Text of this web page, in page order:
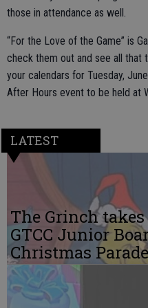
those in attendance as well.
“For the Love of the Game” is
check them out and see all
your calendars for Tuesday,
After Hours event to be held at
LATEST
The Grinch
GTCC Junior
Christmas Parade